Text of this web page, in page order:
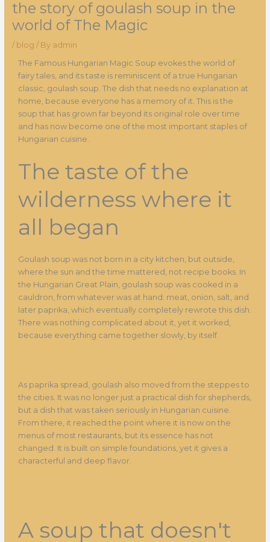
the story of goulash soup in the
world of The Magic
/ blog / By admin
The Famous Hungarian Magic Soup evokes the world of
fairy tales, and its taste is reminiscent of a true Hungarian
classic, goulash soup. The dish that needs no explanation at
home, because everyone has a memory of it. This is the
soup that has grown far beyond its original role over time
and has now become one of the most important staples of
Hungarian cuisine.
The taste of the
wilderness where it
all began
Goulash soup was not born in a city kitchen, but outside,
where the sun and the time mattered, not recipe books. In
the Hungarian Great Plain, goulash soup was cooked in a
cauldron, from whatever was at hand: meat, onion, salt, and
later paprika, which eventually completely rewrote this dish.
There was nothing complicated about it, yet it worked,
because everything came together slowly, by itself.
As paprika spread, goulash also moved from the steppes to
the cities. It was no longer just a practical dish for shepherds,
but a dish that was taken seriously in Hungarian cuisine.
From there, it reached the point where it is now on the
menus of most restaurants, but its essence has not
changed. It is built on simple foundations, yet it gives a
characterful and deep flavor.
A soup that doesn't